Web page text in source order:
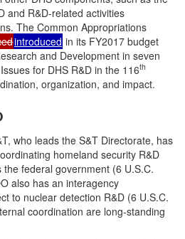
and R&D-related activities
The Common Appropriations
introduced in its FY2017 budget
and Development in seven
for DHS R&D in the 116th
organization, and impact.
who leads the S&T Directorate, has
homeland security R&D
federal government (6 U.S.C.
also has an interagency
to nuclear detection R&D (6 U.S.C.
coordination are long-standing